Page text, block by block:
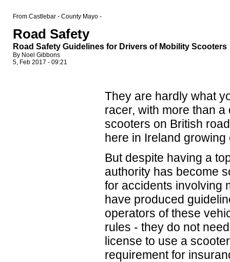
From Castlebar - County Mayo -
Road Safety
Road Safety Guidelines for Drivers of Mobility Scooters
By Noel Gibbons
5, Feb 2017 - 09:21
They are hardly what
racer, with more than
scooters on British
here in Ireland growing
But despite having a
authority has become
for accidents involving
have produced
operators of these
rules - they do not
license to use a
requirement for